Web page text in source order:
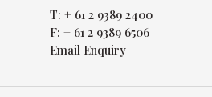
T:+ 61 2 9389 2400
F:+ 61 2 9389 6506
Email Enquiry